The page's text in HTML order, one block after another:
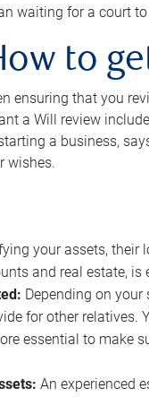
waiting for a court
to
ensuring that you
a Will review
a business,
wishes.
your assets, their
and real estate, is
Depending on
for other
essential to make
An experienced